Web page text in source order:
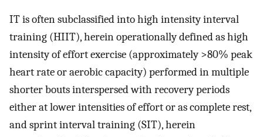
IT is often subclassified into high intensity interval
training (HIIT), herein operationally defined as high
intensity of effort exercise (approximately >80% peak
heart rate or aerobic capacity) performed in multiple
shorter bouts interspersed with recovery periods
either at lower intensities of effort or as complete rest,
and sprint interval training (SIT), herein